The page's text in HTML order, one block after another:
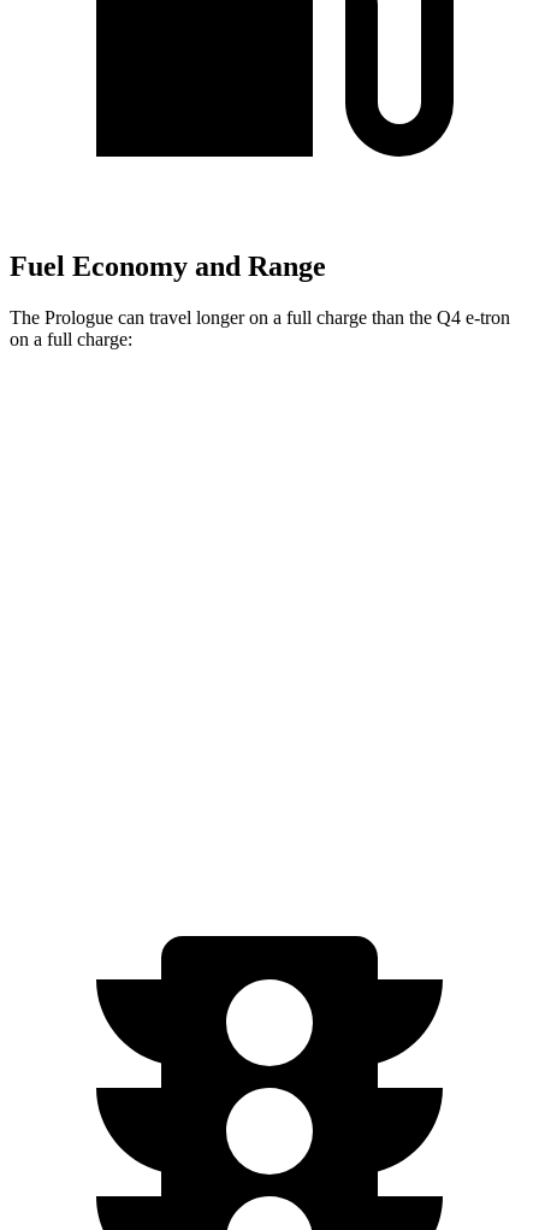
Fuel Economy and Range
The Prologue can travel longer on a full charge than the Q4 e-tron
on a full charge: